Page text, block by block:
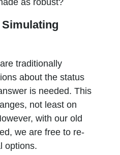
as robust?
traditionally
about the status
is needed. This
not least on
with our old
we are free to re-
options.